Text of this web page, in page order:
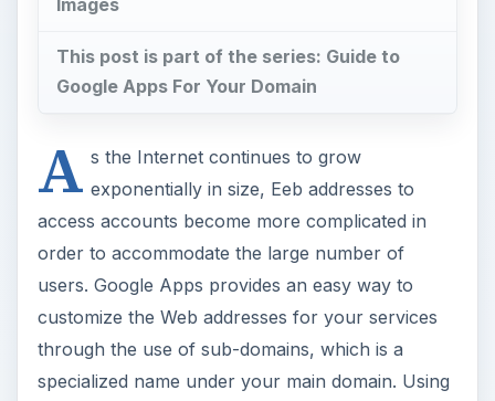
This post is part of the series: Guide to
Google Apps For Your Domain
A s the Internet continues to grow
exponentially in size, Eeb addresses to
access accounts become more complicated in
order to accommodate the large number of
users. Google Apps provides an easy way to
customize the Web addresses for your services
through the use of sub-domains, which is a
specialized name under your main domain. Using